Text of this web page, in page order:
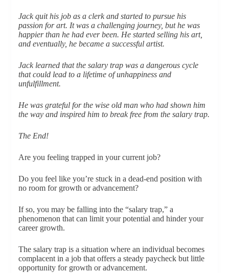
Jack quit his job as a clerk and started to pursue his
passion for art. It was a challenging journey, but he was
happier than he had ever been. He started selling his art,
and eventually, he became a successful artist.
Jack learned that the salary trap was a dangerous cycle
that could lead to a lifetime of unhappiness and
unfulfillment.
He was grateful for the wise old man who had shown him
the way and inspired him to break free from the salary trap.
The End!
Are you feeling trapped in your current job?
Do you feel like you’re stuck in a dead-end position with
no room for growth or advancement?
If so, you may be falling into the “salary trap,” a
phenomenon that can limit your potential and hinder your
career growth.
The salary trap is a situation where an individual becomes
complacent in a job that offers a steady paycheck but little
opportunity for growth or advancement.